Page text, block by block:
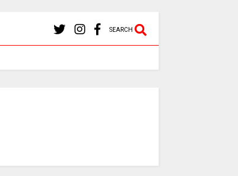
SEARCH